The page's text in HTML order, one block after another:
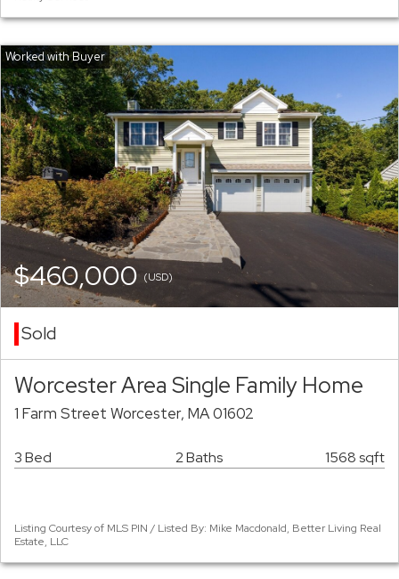
$460,000 (USD)
Sold
Worcester Area Single Family Home
1 Farm Street Worcester, MA 01602
3 Bed 2 Baths 1568 sqft
Listing Courtesy of MLS PIN / Listed By: Mike Macdonald, Better Living Real
Estate, LLC